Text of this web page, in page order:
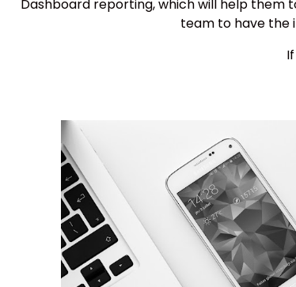
Dashboard reporting, which will help them
team to have the